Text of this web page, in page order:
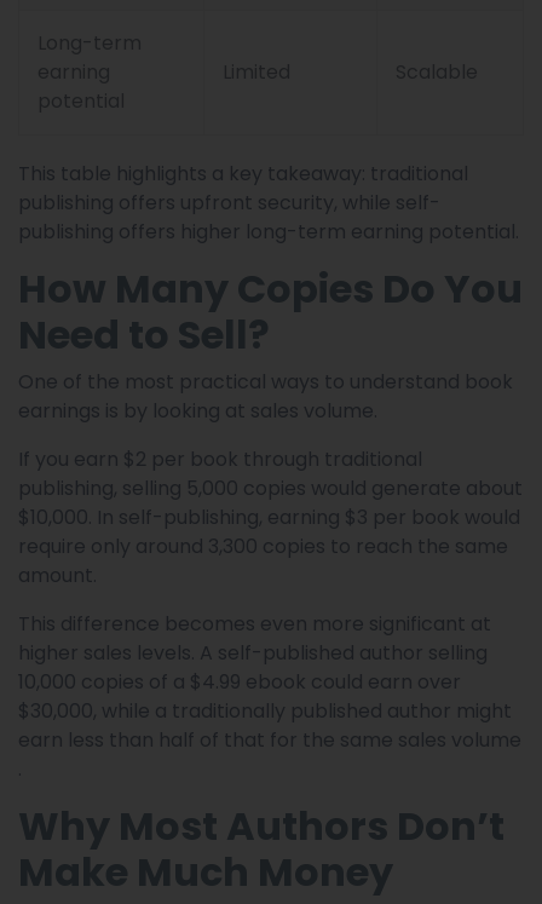
This table highlights a key takeaway: traditional
publishing offers upfront security, while self-
publishing offers higher long-term earning potential.
How Many Copies Do You
Need to Sell?
One of the most practical ways to understand book
earnings is by looking at sales volume.
If you earn $2 per book through traditional
publishing, selling 5,000 copies would generate about
$10,000. In self-publishing, earning $3 per book would
require only around 3,300 copies to reach the same
amount.
This difference becomes even more significant at
higher sales levels. A self-published author selling
10,000 copies of a $4.99 ebook could earn over
$30,000, while a traditionally published author might
earn less than half of that for the same sales volume
Why Most Authors Don’t
Make Much Money